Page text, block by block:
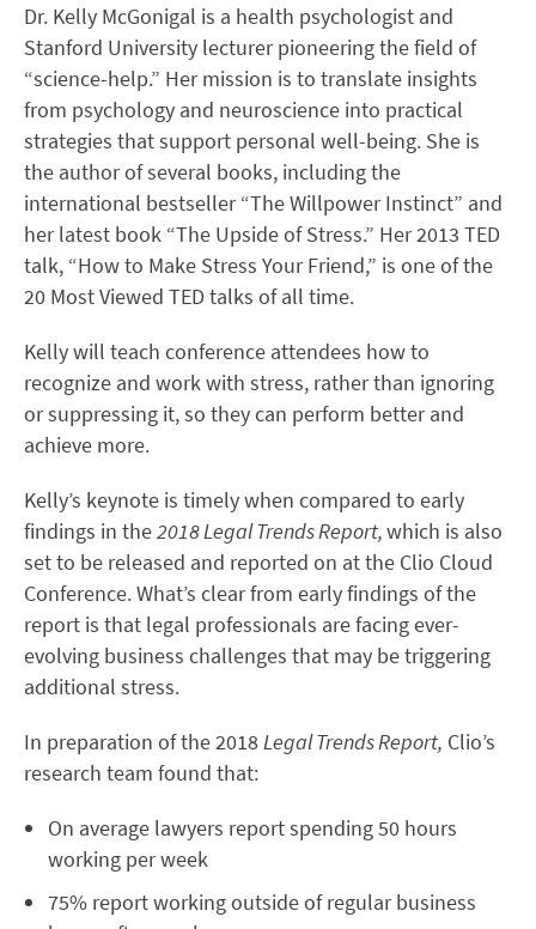
Dr. Kelly McGonigal is a health psychologist and
Stanford University lecturer pioneering the field of
“science-help.” Her mission is to translate insights
from psychology and neuroscience into practical
strategies that support personal well-being. She is
the author of several books, including the
international bestseller “The Willpower Instinct” and
her latest book “The Upside of Stress.” Her 2013 TED
talk, “How to Make Stress Your Friend,” is one of the
20 Most Viewed TED talks of all time.
Kelly will teach conference attendees how to
recognize and work with stress, rather than ignoring
or suppressing it, so they can perform better and
achieve more.
Kelly’s keynote is timely when compared to early
findings in the2018 Legal Trends Report,which is also
set to be released and reported on at the Clio Cloud
Conference. What’s clear from early findings of the
report is that legal professionals are facing ever-
evolving business challenges that may be triggering
additional stress.
In preparation of the 2018Legal Trends Report, Clio’s
research team found that:
On average lawyers report spending 50 hours
working per week
75% report working outside of regular business